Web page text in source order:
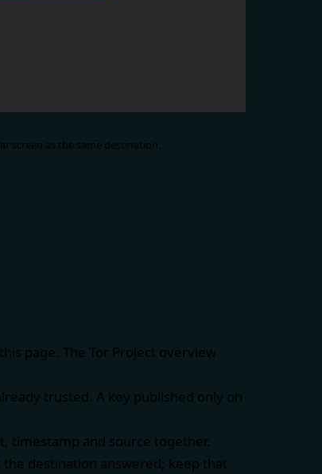
screen as the same destination.
page. The Tor Project overview
trusted. A key published only on
timestamp and source together.
the destination answered; keep that